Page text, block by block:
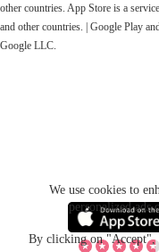
We use cookies to
personalized ads
By clicking on "Accept",
other countries. App Store is a
and other countries. | Google Play
Google LLC.